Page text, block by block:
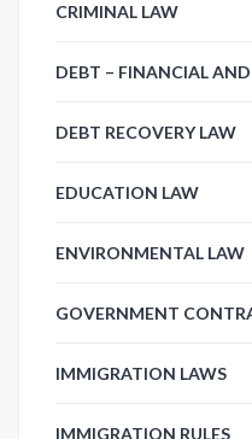
CRIMINAL LAW
DEBT – FINANCIAL
DEBT RECOVERY LAW
EDUCATION LAW
ENVIRONMENTAL LAW
GOVERNMENT
IMMIGRATION LAWS
IMMIGRATION RULES